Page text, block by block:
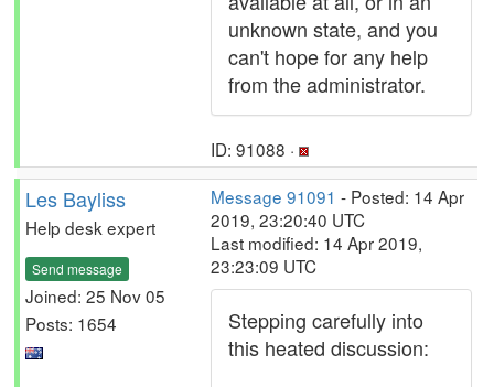
unknown state, and you
can't hope for any help
from the administrator.
ID: 91088 ·
Les Bayliss
Help desk expert
Send message
Joined: 25 Nov 05
Posts: 1654
Message 91091 - Posted: 14 Apr
2019, 23:20:40 UTC
Last modified: 14 Apr 2019,
23:23:09 UTC
Stepping carefully into
this heated discussion: